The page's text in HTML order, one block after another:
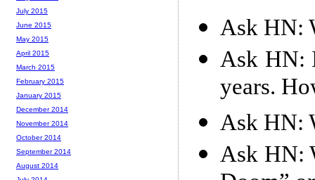
Ask HN:
Ask HN:
years.
Ask HN:
Ask HN:
July 2015
June 2015
May 2015
April 2015
March 2015
February 2015
January 2015
December 2014
November 2014
October 2014
September 2014
August 2014